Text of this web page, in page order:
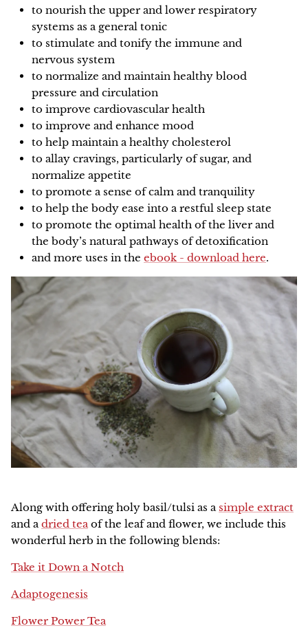
to nourish the upper and lower respiratory
systems as a general tonic
to stimulate and tonify the immune and
nervous system
to normalize and maintain healthy blood
pressure and circulation
to improve cardiovascular health
to improve and enhance mood
to help maintain a healthy cholesterol
to allay cravings, particularly of sugar, and
normalize appetite
to promote a sense of calm and tranquility
to help the body ease into a restful sleep state
to promote the optimal health of the liver and
the body’s natural pathways of detoxification
and more uses in the ebook - download here.
Along with offering holy basil/tulsi as a simple extract
and a dried tea of the leaf and flower, we include this
wonderful herb in the following blends:
Take it Down a Notch
Adaptogenesis
Flower Power Tea